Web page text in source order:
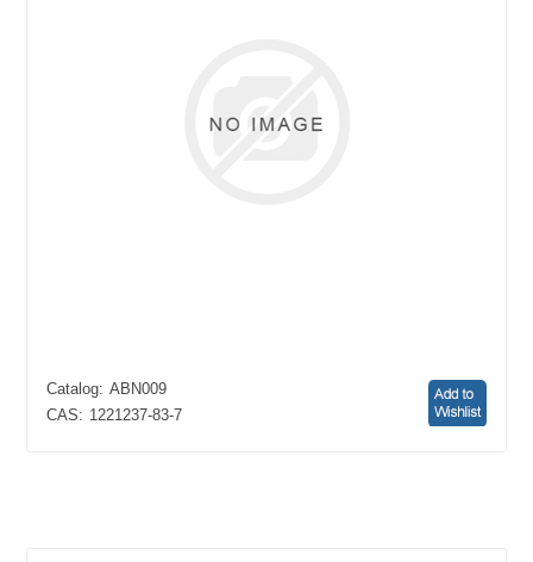
Catalog: ABN009
CAS: 1221237-83-7